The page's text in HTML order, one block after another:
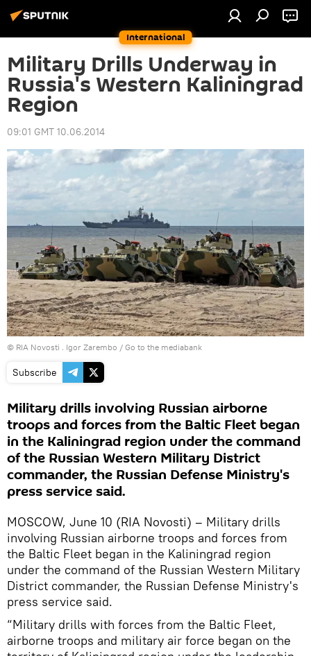
International
Military Drills Underway in
Russia's Western Kaliningrad
Region
09:01 GMT 10.06.2014
© RIA Novosti . Igor Zarembo / Go to the mediabank
Subscribe
Military drills involving Russian airborne
troops and forces from the Baltic Fleet began
in the Kaliningrad region under the command
of the Russian Western Military District
commander, the Russian Defense Ministry's
press service said.
MOSCOW, June 10 (RIA Novosti) – Military drills
involving Russian airborne troops and forces from
the Baltic Fleet began in the Kaliningrad region
under the command of the Russian Western Military
District commander, the Russian Defense Ministry's
press service said.
“Military drills with forces from the Baltic Fleet,
airborne troops and military air force began on the